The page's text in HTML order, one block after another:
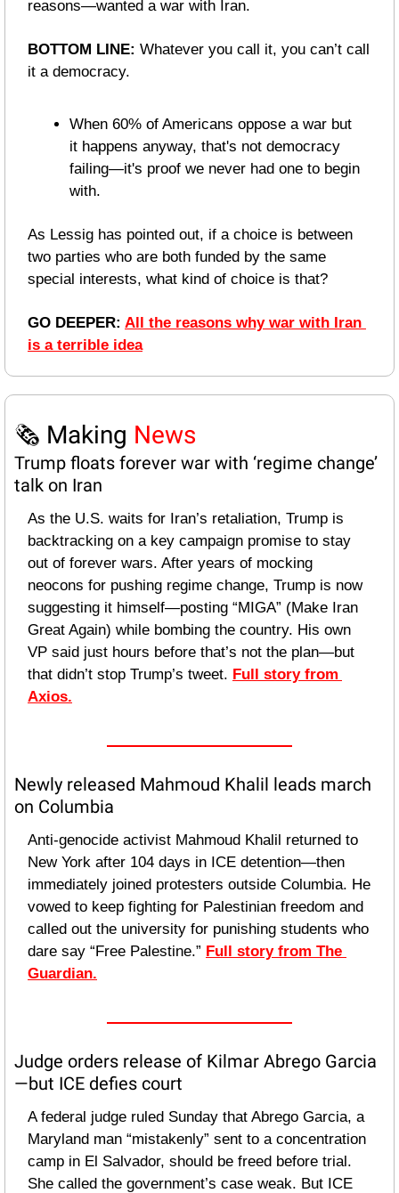
reasons—wanted a war with Iran.
BOTTOM LINE: Whatever you call it, you can’t call
it a democracy.
When 60% of Americans oppose a war but
it happens anyway, that's not democracy
failing—it's proof we never had one to begin
with.
As Lessig has pointed out, if a choice is between
two parties who are both funded by the same
special interests, what kind of choice is that?
GO DEEPER: All the reasons why war with Iran
is a terrible idea
🗞️ Making News
Trump floats forever war with ‘regime change’
talk on Iran
As the U.S. waits for Iran’s retaliation, Trump is
backtracking on a key campaign promise to stay
out of forever wars. After years of mocking
neocons for pushing regime change, Trump is now
suggesting it himself—posting “MIGA” (Make Iran
Great Again) while bombing the country. His own
VP said just hours before that’s not the plan—but
that didn’t stop Trump’s tweet. Full story from
Axios.
Newly released Mahmoud Khalil leads march
on Columbia
Anti-genocide activist Mahmoud Khalil returned to
New York after 104 days in ICE detention—then
immediately joined protesters outside Columbia. He
vowed to keep fighting for Palestinian freedom and
called out the university for punishing students who
dare say “Free Palestine.” Full story from The
Guardian.
Judge orders release of Kilmar Abrego Garcia
—but ICE defies court
A federal judge ruled Sunday that Abrego Garcia, a
Maryland man “mistakenly” sent to a concentration
camp in El Salvador, should be freed before trial.
She called the government’s case weak. But ICE